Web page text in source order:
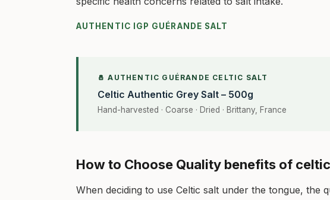
AUTHENTIC IGP GUÉRANDE SALT
🧂 AUTHENTIC GUÉRANDE CELTIC SALT
Celtic Authentic Grey Salt – 500g
Hand-harvested · Coarse · Dried · Brittany, France
How to Choose Quality benefits of
When deciding to use Celtic salt under the tongue, the